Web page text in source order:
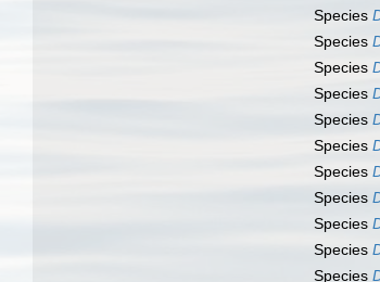
Species
Species
Species
Species
Species
Species
Species
Species
Species
Species
Species